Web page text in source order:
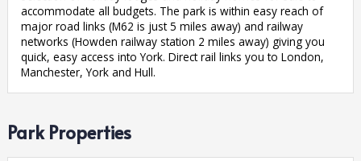
accommodate all budgets. The park is within easy reach of
major road links (M62 is just 5 miles away) and railway
networks (Howden railway station 2 miles away) giving you
quick, easy access into York. Direct rail links you to London,
Manchester, York and Hull.
Park Properties